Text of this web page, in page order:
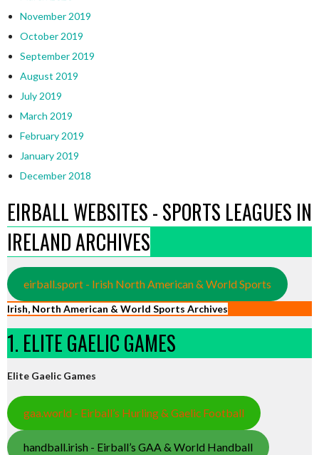
November 2019
October 2019
September 2019
August 2019
July 2019
March 2019
February 2019
January 2019
December 2018
EIRBALL WEBSITES - SPORTS LEAGUES IN
IRELAND ARCHIVES
eirball.sport - Irish North American & World Sports
Irish, North American & World Sports Archives
1. ELITE GAELIC GAMES
Elite Gaelic Games
gaa.world - Eirball’s Hurling & Gaelic Football
handball.irish - Eirball’s GAA & World Handball